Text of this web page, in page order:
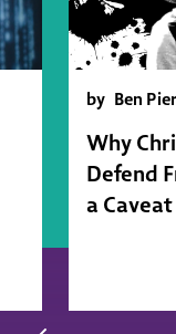
by Ben
Why
Defend
a Caveat